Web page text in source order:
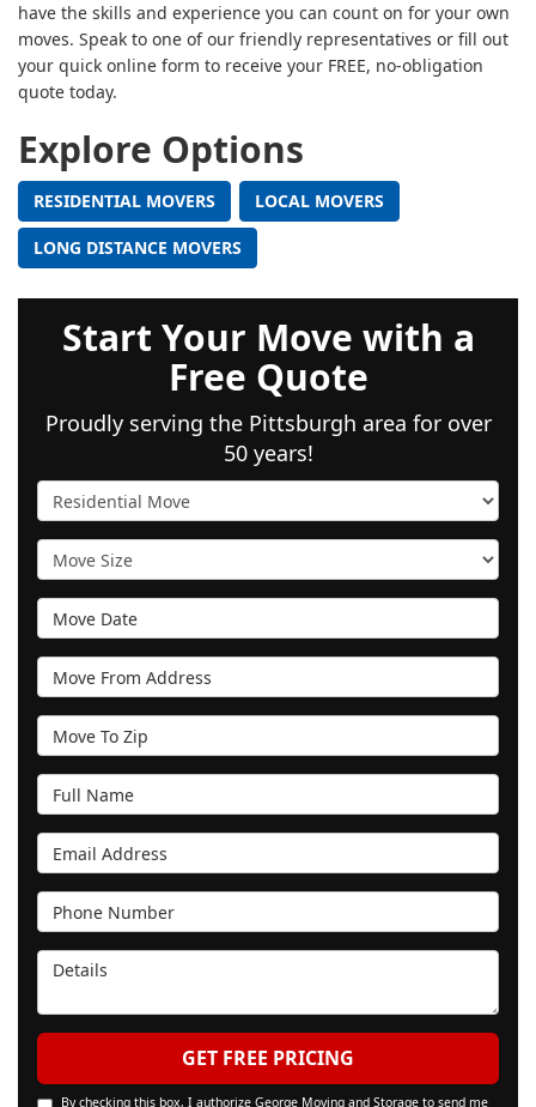
have the skills and experience you can count on for your own
moves. Speak to one of our friendly representatives or fill out
your quick online form to receive your FREE, no-obligation
quote today.
Explore Options
RESIDENTIAL MOVERS LOCAL MOVERS
LONG DISTANCE MOVERS
Start Your Move with a
Free Quote
Proudly serving the Pittsburgh area for over
50 years!
Service Type
Move Size
Move Date
Move From Address
Move To Zip
Full Name
Email Address
Phone Number
Details
GET FREE PRICING
By checking this box, I authorize George Moving and Storage to send me